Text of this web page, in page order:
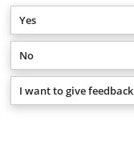
Yes
No
I want to give feedback